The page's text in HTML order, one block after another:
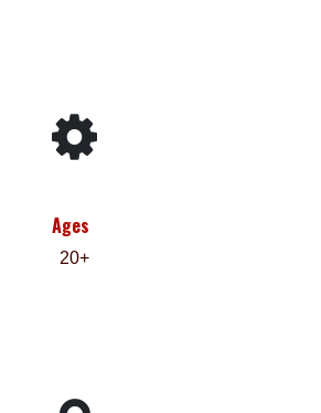
Ages
20+